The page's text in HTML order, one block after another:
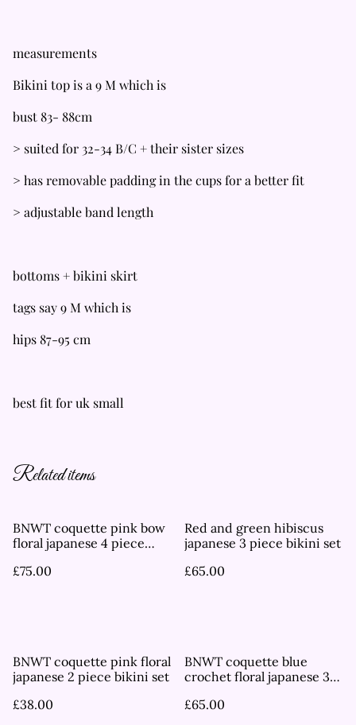
measurements
Bikini top is a 9 M which is
bust 83- 88cm
> suited for 32-34 B/C + their sister sizes
> has removable padding in the cups for a better fit
> adjustable band length
bottoms + bikini skirt
tags say 9 M which is
hips 87-95 cm
best fit for uk small
Related items
BNWT coquette pink bow
floral japanese 4 piece
£75.00
Red and green hibiscus
japanese 3 piece bikini set
£65.00
BNWT coquette pink floral
japanese 2 piece bikini set
£38.00
BNWT coquette blue
crochet floral japanese 3
£65.00